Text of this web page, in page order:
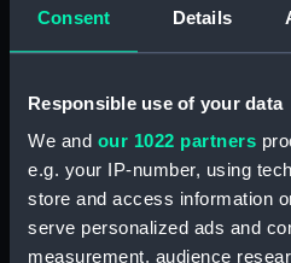
Consent Details
Responsible use of your data
We and our 1022 partners
e.g. your IP-number, using
store and access information
serve personalized ads and
measurement, audience
Collection:
Ship
Type:
Materials: Paper;
Display location: Not